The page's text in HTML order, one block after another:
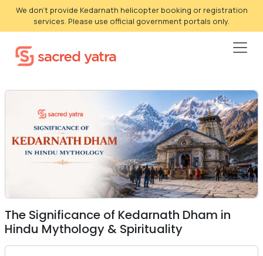
We don't provide Kedarnath helicopter booking or registration
services. Please use official government portals only.
The Significance of Kedarnath Dham in
Hindu Mythology & Spirituality